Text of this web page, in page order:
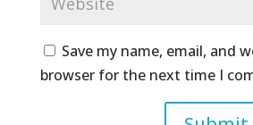
Save my name, email, and
browser for the next time I